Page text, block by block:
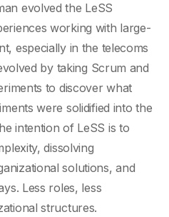
evolved the LeSS
working with large-
especially in the telecoms
by taking Scrum and
to discover what
were solidified into the
intention of LeSS is to
dissolving
solutions, and
Less roles, less
structures.